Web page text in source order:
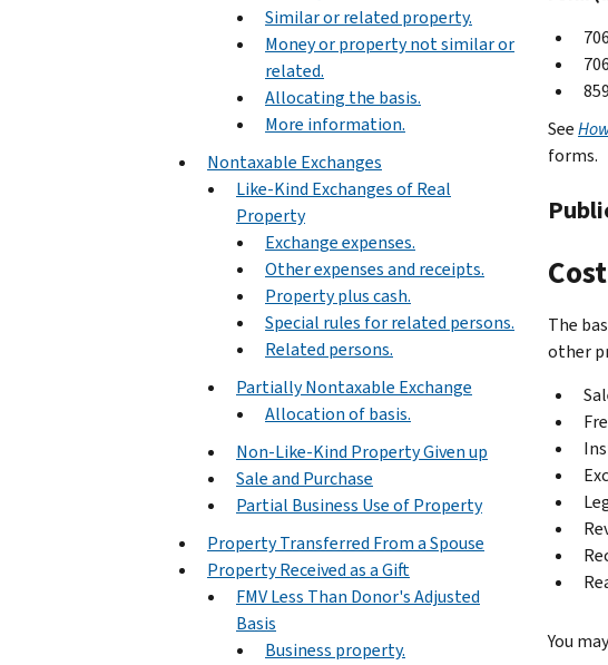
Similar or related property.
Money or property not similar or
related.
Allocating the basis.
More information.
Nontaxable Exchanges
Like-Kind Exchanges of Real
Property
Exchange expenses.
Other expenses and receipts.
Property plus cash.
Special rules for related persons.
Related persons.
Partially Nontaxable Exchange
Allocation of basis.
Non-Like-Kind Property Given up
Sale and Purchase
Partial Business Use of Property
Property Transferred From a Spouse
Property Received as a Gift
FMV Less Than Donor's Adjusted
Basis
Business property.
706
See
forms.
The
other
You